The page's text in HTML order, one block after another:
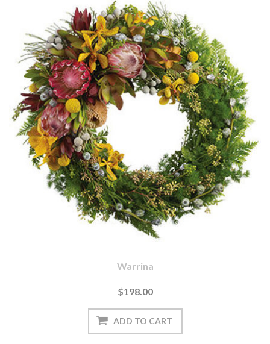
Warrina
$198.00